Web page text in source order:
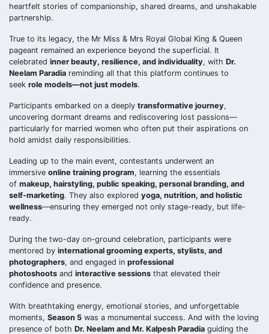
heartfelt stories of companionship, shared dreams, and unshakable
partnership.
True to its legacy, the Mr Miss & Mrs Royal Global King & Queen
pageant remained an experience beyond the superficial. It
celebrated inner beauty, resilience, and individuality, with Dr.
Neelam Paradia reminding all that this platform continues to
seek role models—not just models.
Participants embarked on a deeply transformative journey,
uncovering dormant dreams and rediscovering lost passions—
particularly for married women who often put their aspirations on
hold amidst daily responsibilities.
Leading up to the main event, contestants underwent an
immersive online training program, learning the essentials
of makeup, hairstyling, public speaking, personal branding, and
self-marketing. They also explored yoga, nutrition, and holistic
wellness—ensuring they emerged not only stage-ready, but life-
ready.
During the two-day on-ground celebration, participants were
mentored by international grooming experts, stylists, and
photographers, and engaged in professional
photoshoots and interactive sessions that elevated their
confidence and presence.
With breathtaking energy, emotional stories, and unforgettable
moments, Season 5 was a monumental success. And with the loving
presence of both Dr. Neelam and Mr. Kalpesh Paradia guiding the